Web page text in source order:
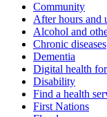
Community
After hours and
Alcohol and
Chronic diseases
Dementia
Digital health
Disability
Find a health
First Nations